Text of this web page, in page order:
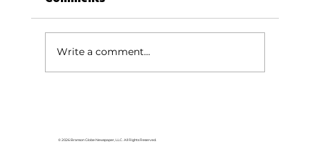
Write a comment...
© 2026 Branson Globe Newspaper, LLC. All Rights Reserved.